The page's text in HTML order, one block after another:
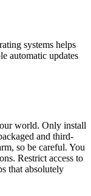
systems helps
automatic updates
world. Only install
and third-
so be careful. You
Restrict access to
that absolutely